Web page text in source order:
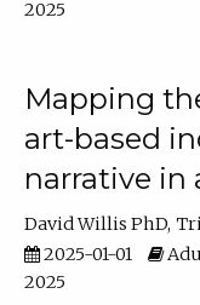
2025
Mapping
art-based
narrative in
David Willis PhD
2025-01-01
2025